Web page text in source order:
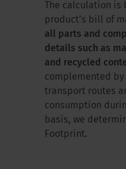
The calculation is
product’s bill of
all parts and
details such as
and recycled
complemented
transport routes
consumption
basis, we
Footprint.